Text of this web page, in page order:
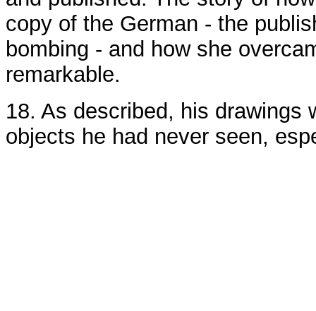
copy of the German - the
bombing - and how she
remarkable.
18. As described, his drawings
objects he had never seen,